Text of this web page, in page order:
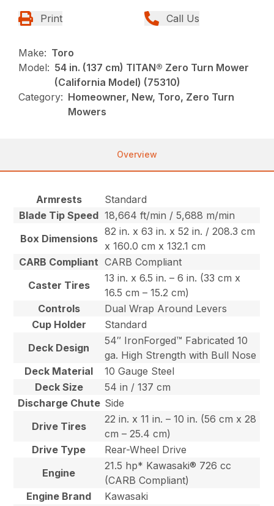
Print Call Us
Make: Toro
Model: 54 in. (137 cm) TITAN® Zero Turn Mower
(California Model) (75310)
Category: Homeowner, New, Toro, Zero Turn
Mowers
Overview
Armrests
Standard
Blade Tip Speed 18,664 ft/min / 5,688 m/min
Box Dimensions
82 in. x 63 in. x 52 in. / 208.3 cm
x 160.0 cm x 132.1 cm
CARB Compliant CARB Compliant
Caster Tires
13 in. x 6.5 in. – 6 in. (33 cm x
16.5 cm – 15.2 cm)
Controls
Dual Wrap Around Levers
Cup Holder
Standard
Deck Design
54″ IronForged™ Fabricated 10
ga. High Strength with Bull Nose
Deck Material
10 Gauge Steel
Deck Size
54 in / 137 cm
Discharge Chute Side
Drive Tires
22 in. x 11 in. – 10 in. (56 cm x 28
cm – 25.4 cm)
Drive Type
Rear-Wheel Drive
Engine
21.5 hp* Kawasaki® 726 cc
(CARB Compliant)
Engine Brand
Kawasaki